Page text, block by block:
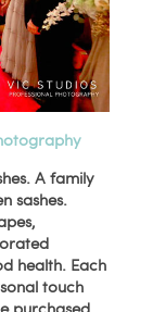
A family
sashes.
health. Each
touch
purchased